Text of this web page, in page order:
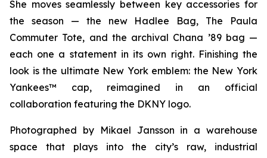
She moves seamlessly between key accessories for
the season — the new Hadlee Bag, The Paula
Commuter Tote, and the archival Chana ’89 bag —
each one a statement in its own right. Finishing the
look is the ultimate New York emblem: the New York
Yankees™ cap, reimagined in an official
collaboration featuring the DKNY logo.
Photographed by Mikael Jansson in a warehouse
space that plays into the city’s raw, industrial